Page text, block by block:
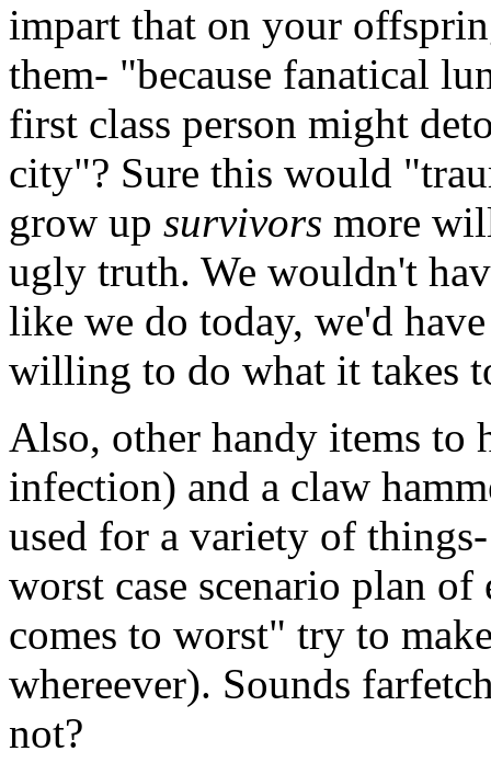
impart that on your
them- "because fanatical
first class person might
city"? Sure this would
grow up survivors more
ugly truth. We wouldn't
like we do today, we'd
willing to do what it takes
Also, other handy items to
infection) and a claw
used for a variety of
worst case scenario plan
comes to worst" try to
whereever). Sounds
not?